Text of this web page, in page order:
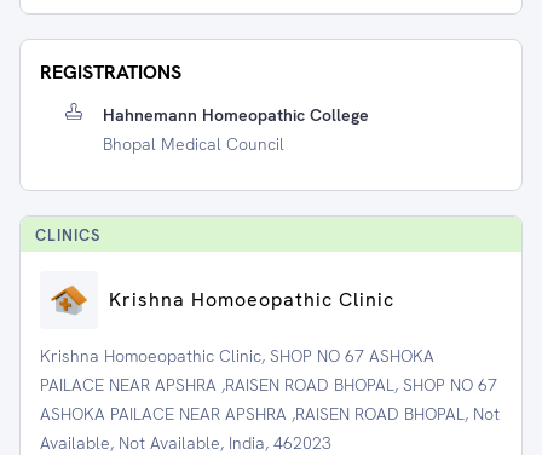
REGISTRATIONS
Hahnemann Homeopathic College
Bhopal Medical Council
CLINICS
Krishna Homoeopathic Clinic
Krishna Homoeopathic Clinic, SHOP NO 67 ASHOKA
PAILACE NEAR APSHRA ,RAISEN ROAD BHOPAL, SHOP NO 67
ASHOKA PAILACE NEAR APSHRA ,RAISEN ROAD BHOPAL, Not
Available, Not Available, India, 462023